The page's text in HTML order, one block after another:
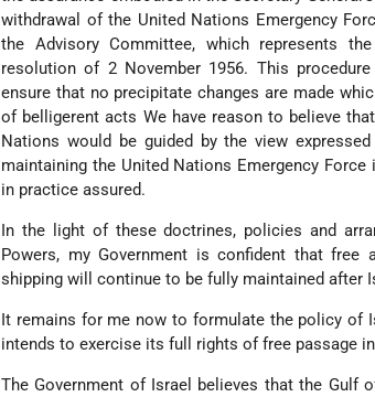
withdrawal of the United Nations Emergency
the Advisory Committee, which represents
resolution of 2 November 1956. This
ensure that no precipitate changes are made
of belligerent acts We have reason to believe
Nations would be guided by the view
maintaining the United Nations Emergency
in practice assured.
In the light of these doctrines, policies and
Powers, my Government is confident that free
shipping will continue to be fully maintained after
It remains for me now to formulate the policy of
intends to exercise its full rights of free passage
The Government of Israel believes that the Gulf